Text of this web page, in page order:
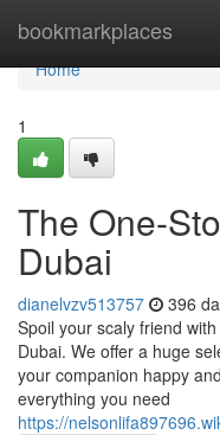
bookmarkplaces
Home
Home
1
The One-
Dubai
dianelvzv513757 396
Spoil your scaly friend
Dubai. We offer a huge
your companion happy
everything you need
https://